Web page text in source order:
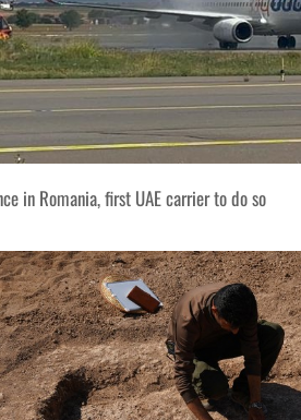
in Romania, first UAE carrier to do so